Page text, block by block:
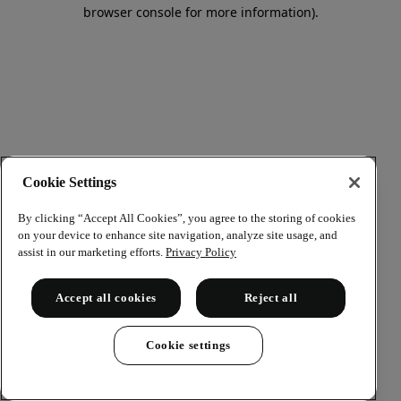
browser console for more information).
Cookie Settings
By clicking “Accept All Cookies”, you agree to the storing of cookies
on your device to enhance site navigation, analyze site usage, and
assist in our marketing efforts. Privacy Policy
Accept all cookies Reject all
Cookie settings